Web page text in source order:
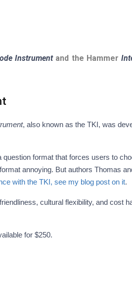
Instrumentand the Hammer
, also known as the TKI, was
format that forces users to
annoying. But authors Thomas
with the TKI, see my blog post on it.
cultural flexibility, and cost
for $250.